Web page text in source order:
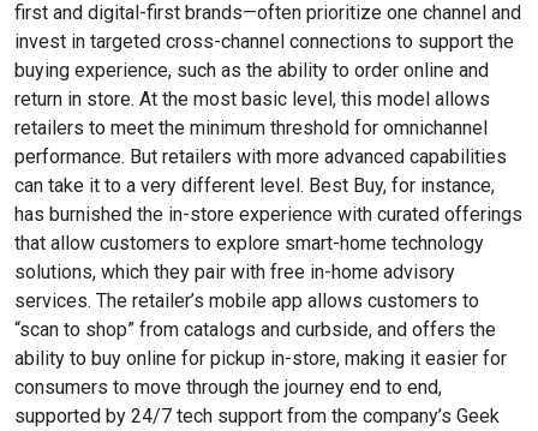
first and digital-first brands—often prioritize one channel and
invest in targeted cross-channel connections to support the
buying experience, such as the ability to order online and
return in store. At the most basic level, this model allows
retailers to meet the minimum threshold for omnichannel
performance. But retailers with more advanced capabilities
can take it to a very different level. Best Buy, for instance,
has burnished the in-store experience with curated offerings
that allow customers to explore smart-home technology
solutions, which they pair with free in-home advisory
services. The retailer’s mobile app allows customers to
“scan to shop” from catalogs and curbside, and offers the
ability to buy online for pickup in-store, making it easier for
consumers to move through the journey end to end,
supported by 24/7 tech support from the company’s Geek